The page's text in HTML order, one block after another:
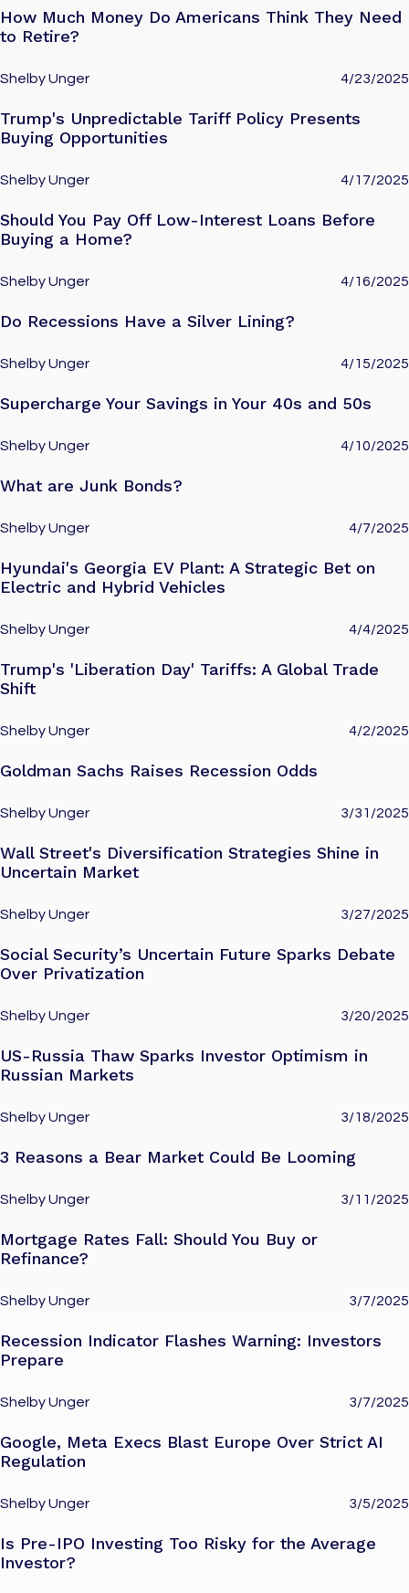
How Much Money Do Americans Think They Need
to Retire?
Shelby Unger 4/23/2025
Trump's Unpredictable Tariff Policy Presents
Buying Opportunities
Shelby Unger 4/17/2025
Should You Pay Off Low-Interest Loans Before
Buying a Home?
Shelby Unger 4/16/2025
Do Recessions Have a Silver Lining?
Shelby Unger 4/15/2025
Supercharge Your Savings in Your 40s and 50s
Shelby Unger 4/10/2025
What are Junk Bonds?
Shelby Unger 4/7/2025
Hyundai's Georgia EV Plant: A Strategic Bet on
Electric and Hybrid Vehicles
Shelby Unger 4/4/2025
Trump's 'Liberation Day' Tariffs: A Global Trade
Shift
Shelby Unger 4/2/2025
Goldman Sachs Raises Recession Odds
Shelby Unger 3/31/2025
Wall Street's Diversification Strategies Shine in
Uncertain Market
Shelby Unger 3/27/2025
Social Security’s Uncertain Future Sparks Debate
Over Privatization
Shelby Unger 3/20/2025
US-Russia Thaw Sparks Investor Optimism in
Russian Markets
Shelby Unger 3/18/2025
3 Reasons a Bear Market Could Be Looming
Shelby Unger 3/11/2025
Mortgage Rates Fall: Should You Buy or
Refinance?
Shelby Unger 3/7/2025
Recession Indicator Flashes Warning: Investors
Prepare
Shelby Unger 3/7/2025
Google, Meta Execs Blast Europe Over Strict AI
Regulation
Shelby Unger 3/5/2025
Is Pre-IPO Investing Too Risky for the Average
Investor?